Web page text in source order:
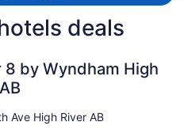
deals
8 by Wyndham High
Ave High River AB